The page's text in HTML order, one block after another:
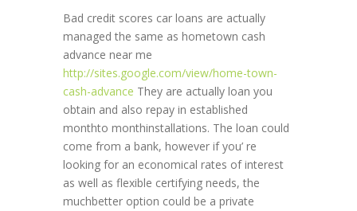
Bad credit scores car loans are actually
managed the same as hometown cash
advance near me
http://sites.google.com/view/home-town-
cash-advance They are actually loan you
obtain and also repay in established
monthto monthinstallations. The loan could
come from a bank, however if you’ re
looking for an economical rates of interest
as well as flexible certifying needs, the
muchbetter option could be a private